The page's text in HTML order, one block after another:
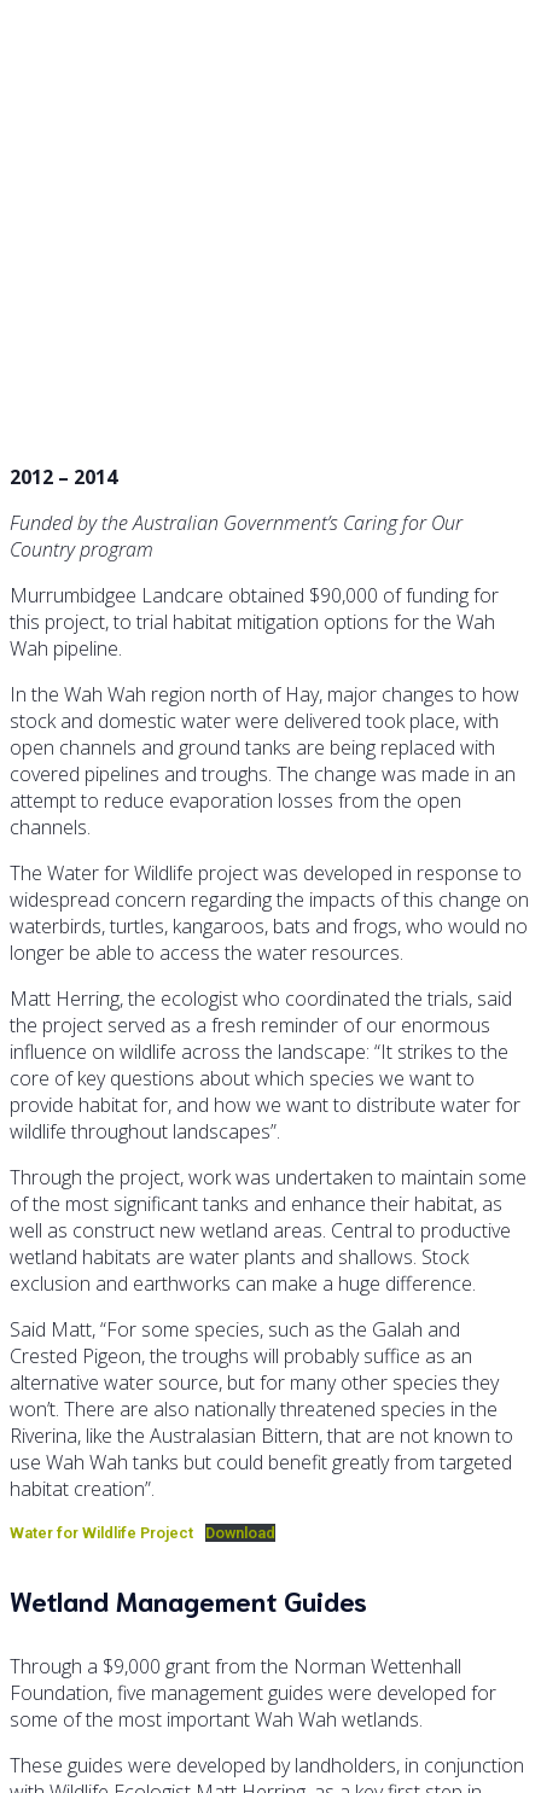
2012 – 2014
Funded by the Australian Government’s Caring for Our
Country program
Murrumbidgee Landcare obtained $90,000 of funding for
this project, to trial habitat mitigation options for the Wah
Wah pipeline.
In the Wah Wah region north of Hay, major changes to how
stock and domestic water were delivered took place, with
open channels and ground tanks are being replaced with
covered pipelines and troughs. The change was made in an
attempt to reduce evaporation losses from the open
channels.
The Water for Wildlife project was developed in response to
widespread concern regarding the impacts of this change on
waterbirds, turtles, kangaroos, bats and frogs, who would no
longer be able to access the water resources.
Matt Herring, the ecologist who coordinated the trials, said
the project served as a fresh reminder of our enormous
influence on wildlife across the landscape: “It strikes to the
core of key questions about which species we want to
provide habitat for, and how we want to distribute water for
wildlife throughout landscapes”.
Through the project, work was undertaken to maintain some
of the most significant tanks and enhance their habitat, as
well as construct new wetland areas. Central to productive
wetland habitats are water plants and shallows. Stock
exclusion and earthworks can make a huge difference.
Said Matt, “For some species, such as the Galah and
Crested Pigeon, the troughs will probably suffice as an
alternative water source, but for many other species they
won’t. There are also nationally threatened species in the
Riverina, like the Australasian Bittern, that are not known to
use Wah Wah tanks but could benefit greatly from targeted
habitat creation”.
Water for Wildlife Project Download
Wetland Management Guides
Through a $9,000 grant from the Norman Wettenhall
Foundation, five management guides were developed for
some of the most important Wah Wah wetlands.
These guides were developed by landholders, in conjunction